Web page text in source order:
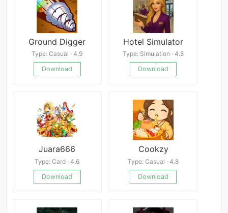
Ground Digger
Type: Casual · 4.9
Download
Hotel Simulator
Type: Simulation · 4.8
Download
Juara666
Type: Card · 4.6
Download
Cookzy
Type: Casual · 4.8
Download